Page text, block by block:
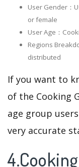
User Gender：
or female
User Age：
Regions
distributed
If you want to
of the Cooking
age group
very accurate